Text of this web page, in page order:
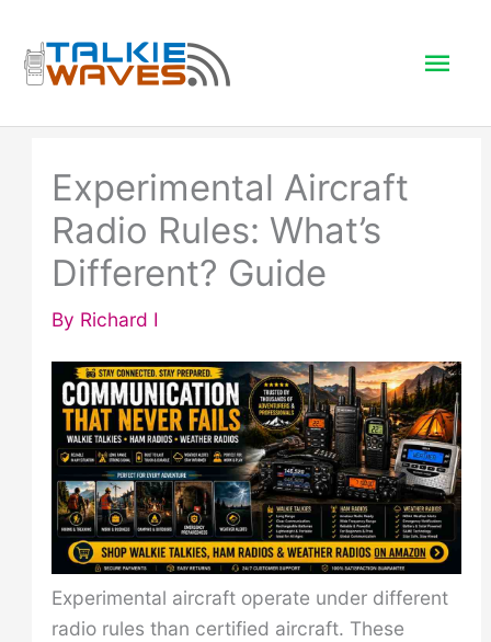
content
Experimental Aircraft
Radio Rules: What’s
Different? Guide
By Richard I
Experimental aircraft operate under different
radio rules than certified aircraft. These